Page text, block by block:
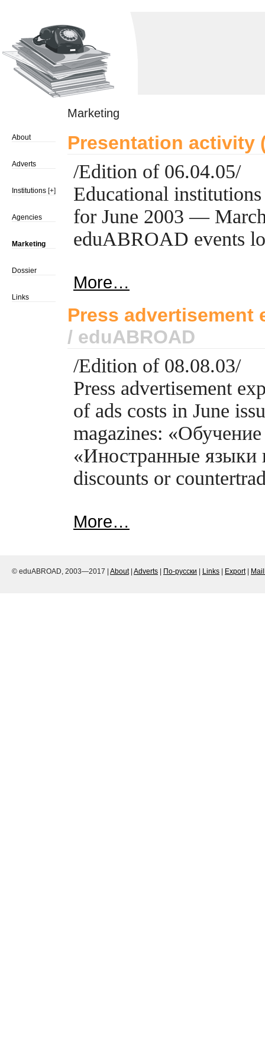
Marketing
About
Adverts
Institutions [+]
Agencies
Marketing
Dossier
Links
Presentation activity
/Edition of 06.04.05/
Educational
for June 2003 —
eduABROAD events
More…
Press advertisement
/ eduABROAD
/Edition of 08.08.03/
Press advertisement
of ads costs in June
magazines:
«Иностранные языки
discounts or
More…
© eduABROAD, 2003—2017 | About| Adverts По-русски Links Export|